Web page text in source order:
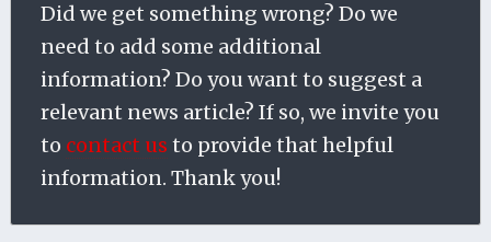
Did we get something wrong? Do we
need to add some additional
information? Do you want to suggest a
relevant news article? If so, we invite you
to contact us to provide that helpful
information. Thank you!